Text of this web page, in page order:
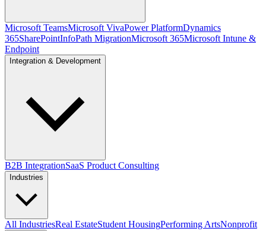
Microsoft TeamsMicrosoft VivaPower PlatformDynamics
365SharePointInfoPath MigrationMicrosoft 365Microsoft Intune &
Endpoint
Integration & Development
B2B IntegrationSaaS Product Consulting
Industries
All IndustriesReal EstateStudent HousingPerforming ArtsNonprofit